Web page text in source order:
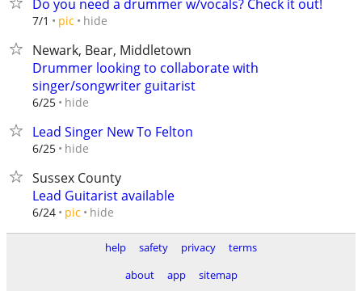
Do you need a drummer w/vocals? Check it out!
7/1 pic hide
Newark, Bear, Middletown
Drummer looking to collaborate with
singer/songwriter guitarist
6/25 hide
Lead Singer New To Felton
6/25 hide
Sussex County
Lead Guitarist available
6/24 pic hide
help safety privacy
terms
about
app sitemap